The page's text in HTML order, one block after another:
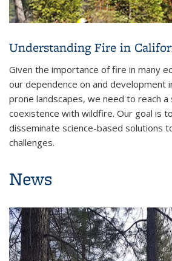
Understanding Fire in
Given the importance of fire in many
our dependence on and development
prone landscapes, we need to reach a
coexistence with wildfire. Our goal is
disseminate science-based solutions
challenges.
News